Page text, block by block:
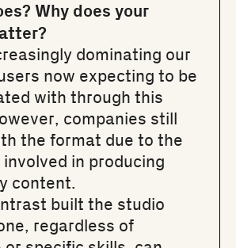
Why does your
dominating our
now expecting to be
with through this
companies still
the format due to the
in producing
content.
built the studio
regardless of